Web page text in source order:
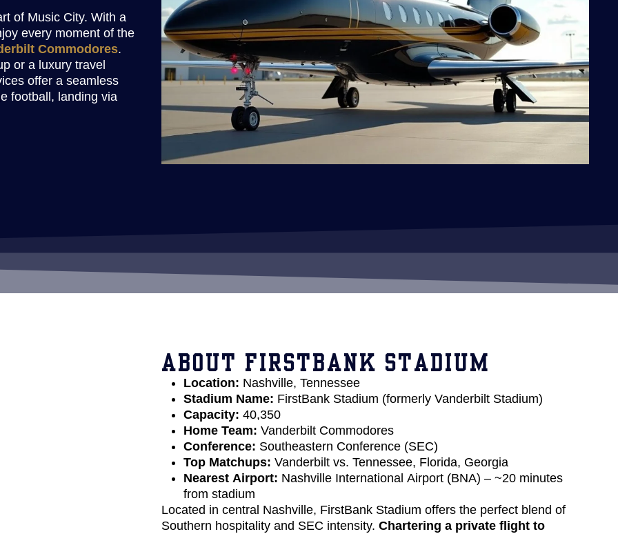
of Music City. With a
every moment of the
Commodores.
or a luxury travel
offer a seamless
football, landing via
ABOUT FIRSTBANK STADIUM
Location: Nashville, Tennessee
Stadium Name: FirstBank Stadium (formerly Vanderbilt Stadium)
Capacity: 40,350
Home Team: Vanderbilt Commodores
Conference: Southeastern Conference (SEC)
Top Matchups: Vanderbilt vs. Tennessee, Florida, Georgia
Nearest Airport: Nashville International Airport (BNA) – ~20 minutes
from stadium
Located in central Nashville, FirstBank Stadium offers the perfect blend of
Southern hospitality and SEC intensity. Chartering a private flight to